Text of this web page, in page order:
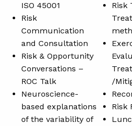
ISO 45001
Risk
Communication
and Consultation
Risk & Opportunity
Conversations –
ROC Talk
Neuroscience-
based explanations
of the variability of
Risk
/
Risk